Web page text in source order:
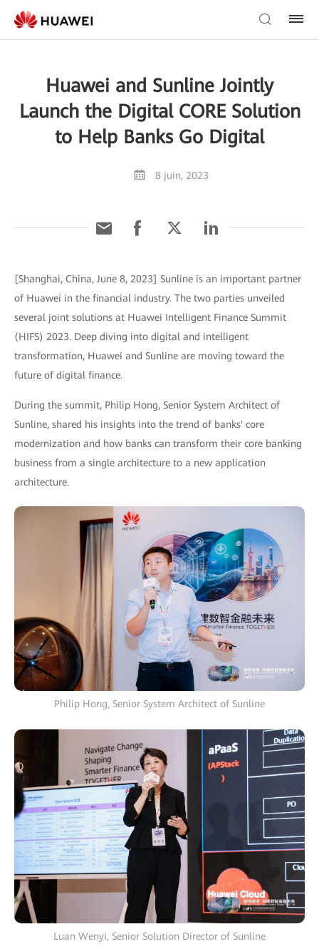
Huawei and Sunline Jointly
Launch the Digital CORE Solution
to Help Banks Go Digital
8 juin, 2023
[Shanghai, China, June 8, 2023] Sunline is an important partner
of Huawei in the financial industry. The two parties unveiled
several joint solutions at Huawei Intelligent Finance Summit
(HIFS) 2023. Deep diving into digital and intelligent
transformation, Huawei and Sunline are moving toward the
future of digital finance.
During the summit, Philip Hong, Senior System Architect of
Sunline, shared his insights into the trend of banks' core
modernization and how banks can transform their core banking
business from a single architecture to a new application
architecture.
Philip Hong, Senior System Architect of Sunline
Luan Wenyi, Senior Solution Director of Sunline